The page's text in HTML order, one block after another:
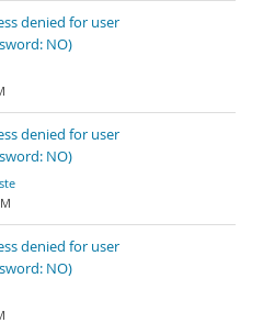
denied for user
NO)
denied for user
NO)
denied for user
NO)